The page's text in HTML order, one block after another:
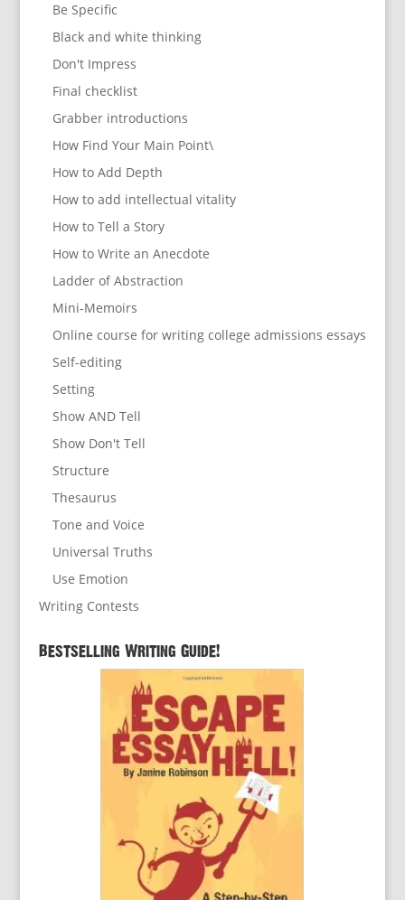
Be Specific
Black and white thinking
Don't Impress
Final checklist
Grabber introductions
How Find Your Main Point\
How to Add Depth
How to add intellectual vitality
How to Tell a Story
How to Write an Anecdote
Ladder of Abstraction
Mini-Memoirs
Online course for writing college admissions essays
Self-editing
Setting
Show AND Tell
Show Don't Tell
Structure
Thesaurus
Tone and Voice
Universal Truths
Use Emotion
Writing Contests
Bestselling Writing Guide!